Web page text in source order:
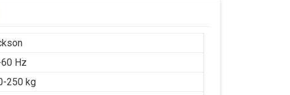
Hz
250 kg